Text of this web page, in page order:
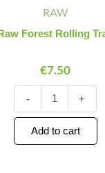
RAW
Raw Forest Rolling
€7.50
-
Tray
+
Add to cart